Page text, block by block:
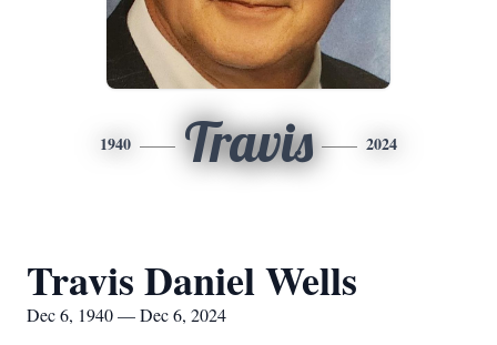
1940 Travis 2024
Travis Daniel Wells
Dec 6, 1940 — Dec 6, 2024